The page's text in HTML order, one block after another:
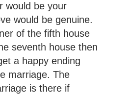
would be your
would be genuine.
of the fifth house
seventh house then
a happy ending
marriage. The
is there if